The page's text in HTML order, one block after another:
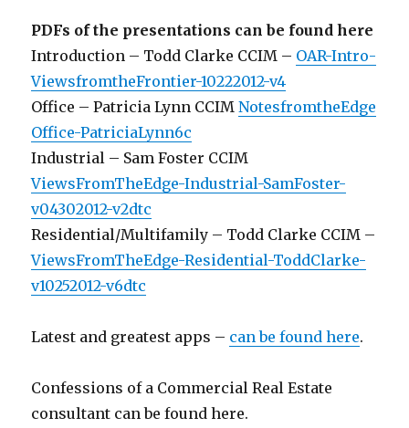
PDFs of the presentations can be found here
Introduction – Todd Clarke CCIM – OAR-Intro-
ViewsfromtheFrontier-10222012-v4
Office – Patricia Lynn CCIMNotesfromtheEdge
Office-PatriciaLynn6c
Industrial – Sam Foster CCIM
ViewsFromTheEdge-Industrial-SamFoster-
v04302012-v2dtc
Residential/Multifamily – Todd Clarke CCIM –
ViewsFromTheEdge-Residential-ToddClarke-
v10252012-v6dtc
Latest and greatest apps – can be found here.
Confessions of a Commercial Real Estate
consultant can be found here.